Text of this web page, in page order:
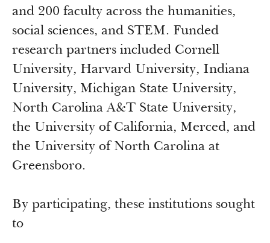
and 200 faculty across the humanities,
social sciences, and STEM. Funded
research partners included Cornell
University, Harvard University, Indiana
University, Michigan State University,
North Carolina A&T State University,
the University of California, Merced, and
the University of North Carolina at
Greensboro.
By participating, these institutions sought
to